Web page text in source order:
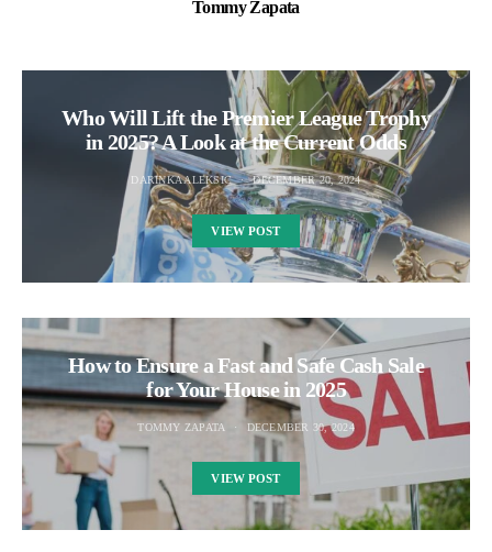
Tommy Zapata
Who Will Lift the Premier League Trophy
in 2025? A Look at the Current Odds
DARINKA ALEKSIC DECEMBER 20, 2024
VIEW POST
How to Ensure a Fast and Safe Cash Sale
for Your House in 2025
TOMMY ZAPATA DECEMBER 30, 2024
VIEW POST